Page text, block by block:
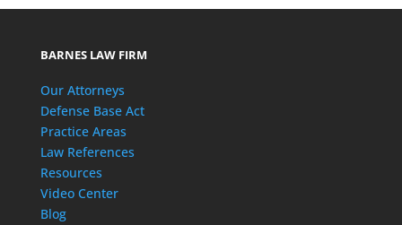
BARNES LAW FIRM
Our Attorneys
Defense Base Act
Practice Areas
Law References
Resources
Video Center
Blog